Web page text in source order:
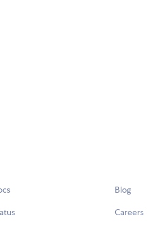
Blog
Careers